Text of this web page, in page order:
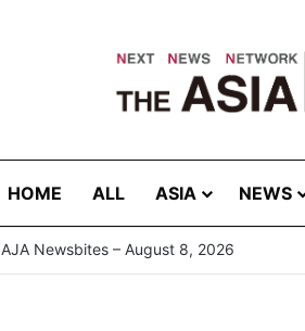
HOME ALL ASIA NEWS
AJA Newsbites – August 8, 2026